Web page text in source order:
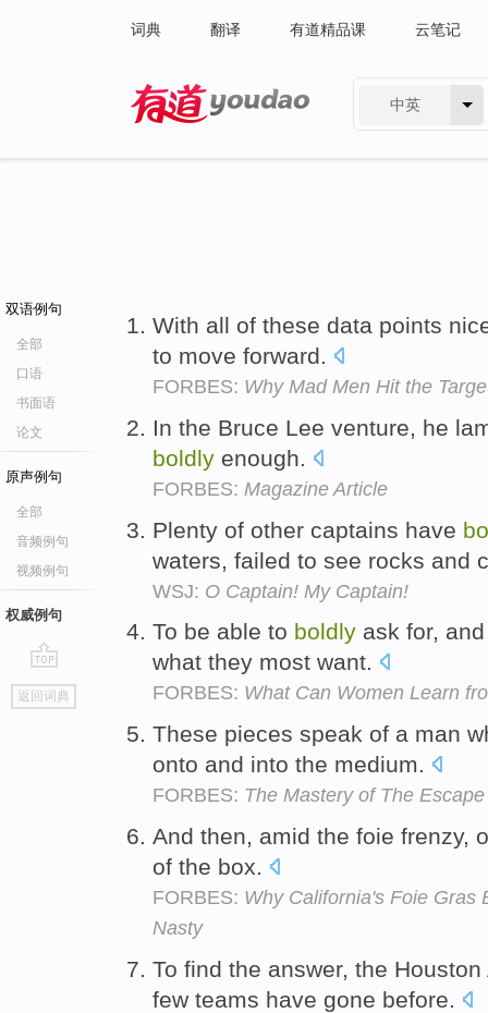
词典 翻译 有道精品课 云笔记
中英
双语例句
全部
口语
书面语
论文
原声例句
全部
音频例句
视频例句
权威例句
go
top
返回词典
With all of these data points
to move forward.
FORBES: Why Mad Men Hit the
In the Bruce Lee venture, he
boldly enough.
FORBES: Magazine Article
Plenty of other captains have
waters, failed to see rocks and
WSJ: O Captain! My Captain!
To be able to boldly ask for,
what they most want.
FORBES: What Can Women Learn
These pieces speak of a man
onto and into the medium.
FORBES: The Mastery of The
And then, amid the foie frenzy,
of the box.
FORBES: Why California's Foie Gras
Nasty
To find the answer, the
few teams have gone before.